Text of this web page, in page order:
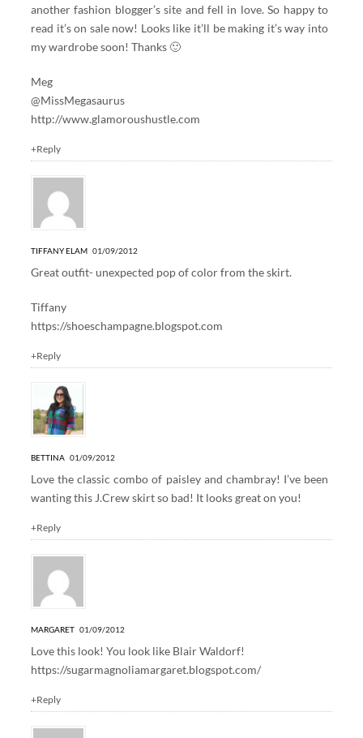
another fashion blogger’s site and fell in love. So happy to
read it’s on sale now! Looks like it’ll be making it’s way into
my wardrobe soon! Thanks 🙂
Meg
@MissMegasaurus
http://www.glamoroushustle.com
+Reply
TIFFANY ELAM 01/09/2012
Great outfit- unexpected pop of color from the skirt.
Tiffany
https://shoeschampagne.blogspot.com
+Reply
BETTINA 01/09/2012
Love the classic combo of paisley and chambray! I’ve been
wanting this J.Crew skirt so bad! It looks great on you!
+Reply
MARGARET 01/09/2012
Love this look! You look like Blair Waldorf!
https://sugarmagnoliamargaret.blogspot.com/
+Reply